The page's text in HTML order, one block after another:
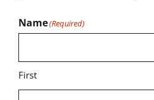
Name(Required)
First